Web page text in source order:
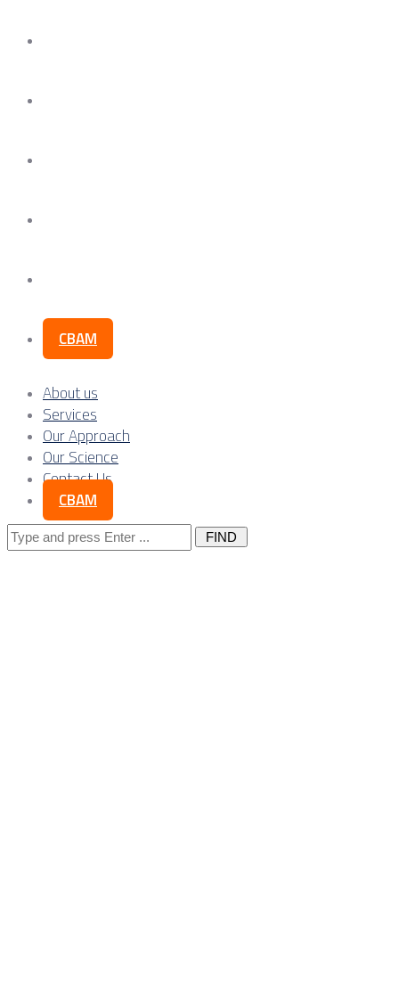
CBAM
About us
Services
Our Approach
Our Science
Contact Us
CBAM
Search
for: